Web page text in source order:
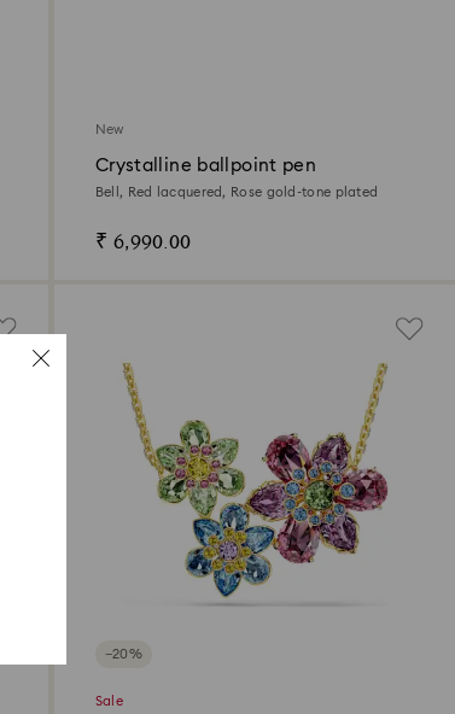
New
Crystalline ballpoint pen
Bell, Red lacquered, Rose gold-tone plated
₹ 6,990.00
−20%
Sale